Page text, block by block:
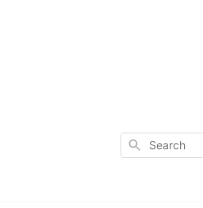
Search